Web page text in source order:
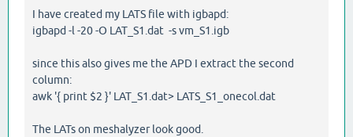
I have created my LATS file with igbapd:
igbapd -l -20 -O LAT_S1.dat -s vm_S1.igb
since this also gives me the APD I extract the second
column:
awk '{ print $2 }' LAT_S1.dat> LATS_S1_onecol.dat
The LATs on meshalyzer look good.